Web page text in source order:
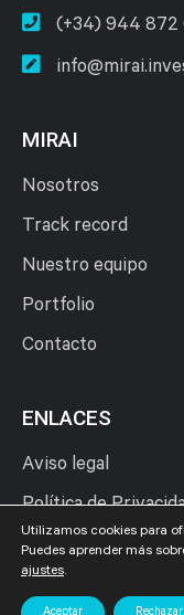
(+34) 944 872
MIRAI
Nosotros
Track record
Nuestro equipo
Portfolio
Contacto
ENLACES
Aviso legal
Política de
Política de Cookies
Utilizamos cookies para
Puedes aprender más
ajustes.